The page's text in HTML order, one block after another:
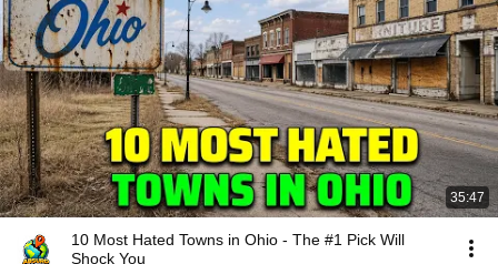
35:47
10 Most Hated Towns in Ohio - The #1 Pick Will
Shock You